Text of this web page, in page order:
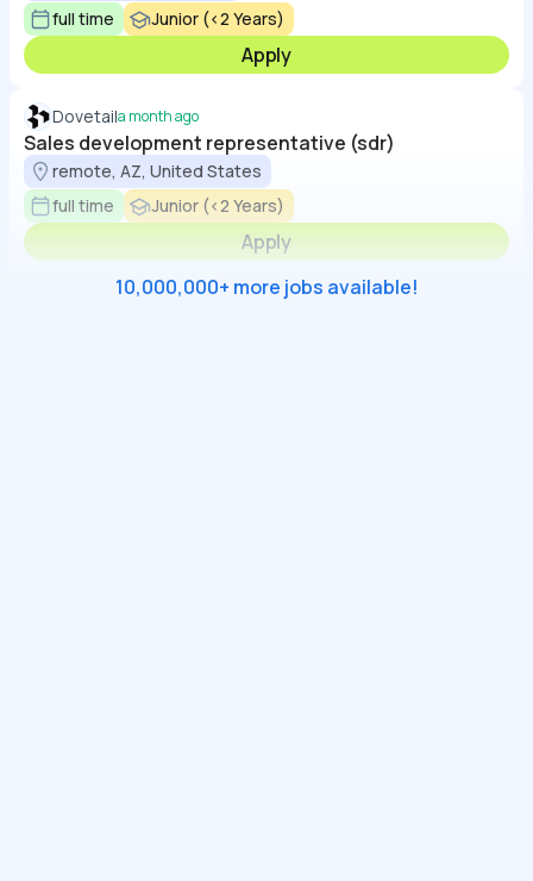
full time Junior (<2 Years)
Apply
Dovetaila month ago
Sales development representative (sdr)
remote, AZ, United States
full time
Junior (<2 Years)
Apply
10,000,000+ more jobs available!